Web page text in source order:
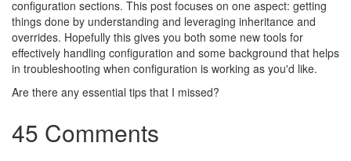
configuration sections. This post focuses on one aspect: getting
things done by understanding and leveraging inheritance and
overrides. Hopefully this gives you both some new tools for
effectively handling configuration and some background that helps
in troubleshooting when configuration is working as you'd like.
Are there any essential tips that I missed?
45 Comments